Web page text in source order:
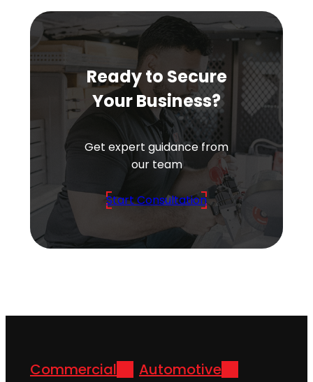
Ready to Secure
Your Business?
Get expert guidance from
our team
Start Consultation
Commercial
Automotive